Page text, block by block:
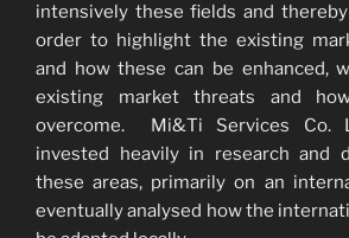
intensively these fields and
order to highlight the existing
and how these can be enhanced,
existing market threats and
overcome. Mi&Ti Services Co.
invested heavily in research and
these areas, primarily on an
eventually analysed how the